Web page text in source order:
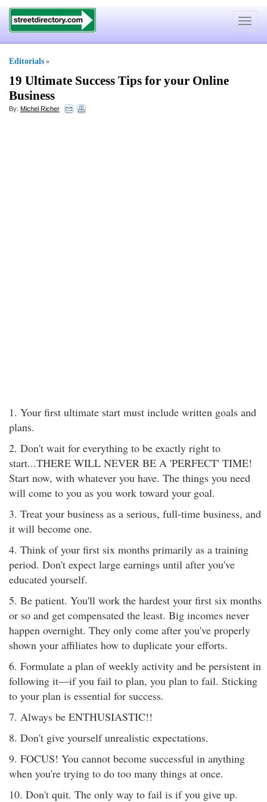
Toggle
Editorials »
19 Ultimate Success Tips for your Online
Business
By: Michel Richer
1. Your first ultimate start must include written goals and
plans.
2. Don't wait for everything to be exactly right to
start...THERE WILL NEVER BE A 'PERFECT' TIME!
Start now, with whatever you have. The things you need
will come to you as you work toward your goal.
3. Treat your business as a serious, full-time business, and
it will become one.
4. Think of your first six months primarily as a training
period. Don't expect large earnings until after you've
educated yourself.
5. Be patient. You'll work the hardest your first six months
or so and get compensated the least. Big incomes never
happen overnight. They only come after you've properly
shown your affiliates how to duplicate your efforts.
6. Formulate a plan of weekly activity and be persistent in
following it—if you fail to plan, you plan to fail. Sticking
to your plan is essential for success.
7. Always be ENTHUSIASTIC!!
8. Don't give yourself unrealistic expectations.
9. FOCUS! You cannot become successful in anything
when you're trying to do too many things at once.
10. Don't quit. The only way to fail is if you give up.